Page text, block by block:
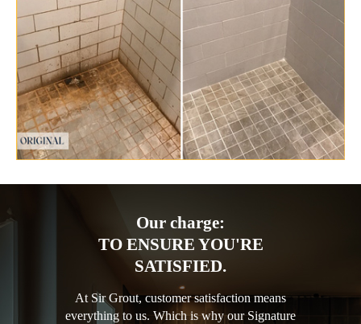
Our charge:
TO ENSURE YOU'RE
SATISFIED.
At Sir Grout, customer satisfaction means
everything to us. Which is why our Signature